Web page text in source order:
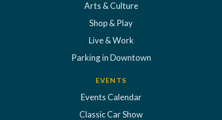
Arts & Culture
Shop & Play
Live & Work
Parking in Downtown
EVENTS
Events Calendar
Classic Car Show